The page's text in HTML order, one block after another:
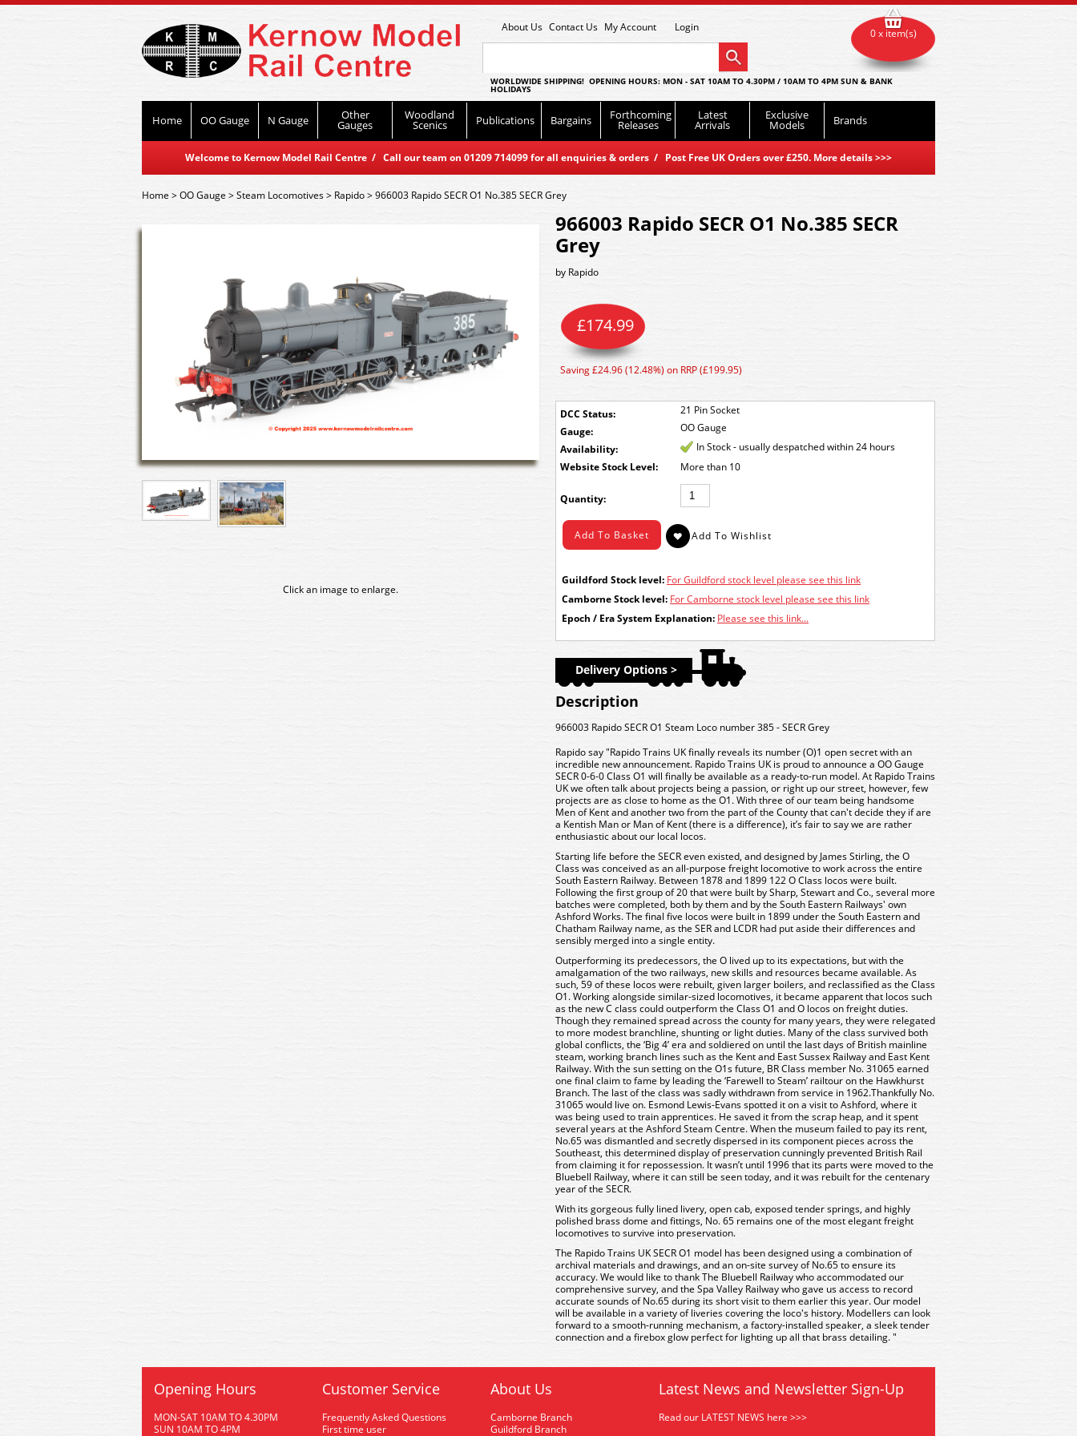
About Us Contact Us My Account Login
WORLDWIDE SHIPPING! OPENING HOURS: MON - SAT 10AM TO 4.30PM / 10AM TO 4PM SUN & BANK
HOLIDAYS
Home OO Gauge N Gauge Other
Gauges
Woodland
Scenics Publications Bargains Forthcoming
Releases
Latest
Arrivals
Exclusive
Models Brands
Welcome to Kernow Model Rail Centre / Call our team on 01209 714099 for all enquiries & orders / Post Free UK Orders over £250. More details>>>
0 x item(s)
Home>OO Gauge >Steam Locomotives> Rapido>966003 Rapido SECR O1 No.385 SECR Grey
Click an image to enlarge.
966003 Rapido SECR O1 No.385 SECR
Grey
by Rapido
DCC Status:
21 Pin Socket
Gauge:
OO Gauge
£174.99
Saving £24.96 (12.48%) on RRP (£199.95)
Availability:
In Stock - usually despatched within 24 hours
Stock Level:
More than 10
Quantity:
Guildford Stock level: For Guildford stock level please see this link
Camborne Stock level: For Camborne stock level please see this link
Epoch / Era System Explanation: Please see this link...
Delivery Options >
Description
966003 Rapido SECR O1 Steam Loco number 385 - SECR Grey
Rapido say "Rapido Trains UK finally reveals its number (O)1 open secret with an
incredible new announcement. Rapido Trains UK is proud to announce a OO Gauge
SECR 0-6-0 Class O1 will finally be available as a ready-to-run model. At Rapido Trains
UK we often talk about projects being a passion, or right up our street, however, few
projects are as close to home as the O1. With three of our team being handsome
Men of Kent and another two from the part of the County that can't decide they if are
a Kentish Man or Man of Kent (there is a difference), it’s fair to say we are rather
enthusiastic about our local locos.
Starting life before the SECR even existed, and designed by James Stirling, the O
Class was conceived as an all-purpose freight locomotive to work across the entire
South Eastern Railway. Between 1878 and 1899 122 O Class locos were built.
Following the first group of 20 that were built by Sharp, Stewart and Co., several more
batches were completed, both by them and by the South Eastern Railways' own
Ashford Works. The final five locos were built in 1899 under the South Eastern and
Chatham Railway name, as the SER and LCDR had put aside their differences and
sensibly merged into a single entity.
Outperforming its predecessors, the O lived up to its expectations, but with the
amalgamation of the two railways, new skills and resources became available. As
such, 59 of these locos were rebuilt, given larger boilers, and reclassified as the Class
O1. Working alongside similar-sized locomotives, it became apparent that locos such
as the new C class could outperform the Class O1 and O locos on freight duties.
Though they remained spread across the county for many years, they were relegated
to more modest branchline, shunting or light duties. Many of the class survived both
global conflicts, the ‘Big 4’ era and soldiered on until the last days of British mainline
steam, working branch lines such as the Kent and East Sussex Railway and East Kent
Railway. With the sun setting on the O1s future, BR Class member No. 31065 earned
one final claim to fame by leading the ‘Farewell to Steam’ railtour on the Hawkhurst
Branch. The last of the class was sadly withdrawn from service in 1962.Thankfully No.
31065 would live on. Esmond Lewis-Evans spotted it on a visit to Ashford, where it
was being used to train apprentices. He saved it from the scrap heap, and it spent
several years at the Ashford Steam Centre. When the museum failed to pay its rent,
No.65 was dismantled and secretly dispersed in its component pieces across the
Southeast, this determined display of preservation cunningly prevented British Rail
from claiming it for repossession. It wasn’t until 1996 that its parts were moved to the
Bluebell Railway, where it can still be seen today, and it was rebuilt for the centenary
year of the SECR.
With its gorgeous fully lined livery, open cab, exposed tender springs, and highly
polished brass dome and fittings, No. 65 remains one of the most elegant freight
locomotives to survive into preservation.
The Rapido Trains UK SECR O1 model has been designed using a combination of
archival materials and drawings, and an on-site survey of No.65 to ensure its
accuracy. We would like to thank The Bluebell Railway who accommodated our
comprehensive survey, and the Spa Valley Railway who gave us access to record
accurate sounds of No.65 during its short visit to them earlier this year. Our model
will be available in a variety of liveries covering the loco's history. Modellers can look
forward to a smooth-running mechanism, a factory-installed speaker, a sleek tender
connection and a firebox glow perfect for lighting up all that brass detailing. "
Opening Hours
MON-SAT 10AM TO 4.30PM
SUN 10AM TO 4PM
Customer Service
Frequently Asked Questions
First time user
About Us
Camborne Branch
Guildford Branch
Latest News and Newsletter Sign-Up
Read our LATEST NEWS here >>>